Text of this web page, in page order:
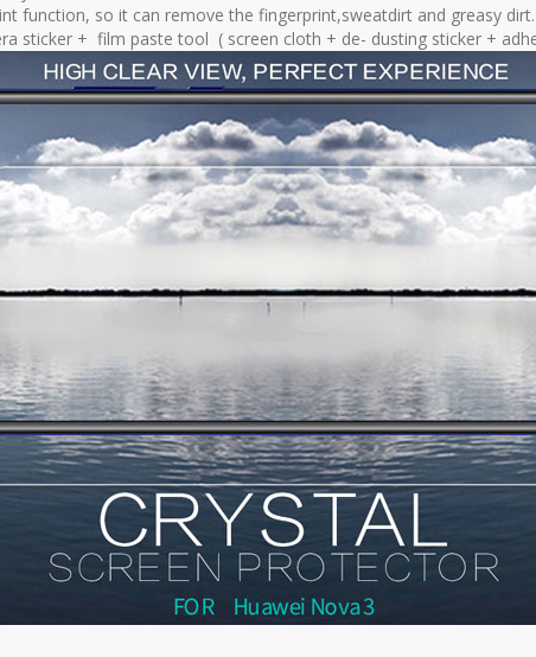
function, so it can remove the fingerprint,sweatdirt and greasy dirt.
sticker + film paste tool ( screen cloth + de- dusting sticker +